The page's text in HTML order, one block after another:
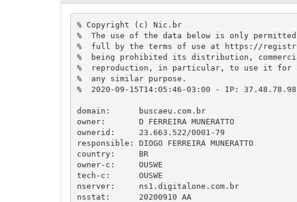
% Copyright (c) Nic.br
%  The use of the data below is only
%  full by the terms of use at https://
%  being prohibited its distribution,
%  reproduction, in particular, to use it for
%  any similar purpose.
%  2020-09-15T14:05:46-03:00 - IP: 37.48.78.98
domain:      buscaeu.com.br
owner:       D FERREIRA MUNERATTO
ownerid:     23.663.522/0001-79
responsible: DIOGO FERREIRA MUNERATTO
country:     BR
owner-c:     OUSWE
tech-c:      OUSWE
nserver:     ns1.digitalone.com.br
nsstat:      20200910 AA